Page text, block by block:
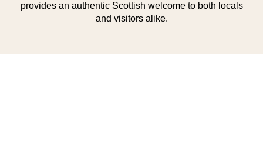
provides an authentic Scottish welcome to both locals
and visitors alike.